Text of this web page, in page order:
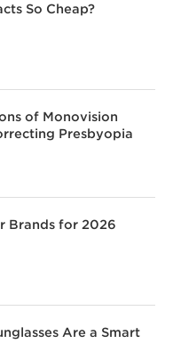
So Cheap?
of Monovision
Presbyopia
Brands for 2026
Are a Smart